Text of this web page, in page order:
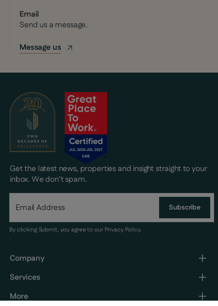
Email
Send us a message.
Message us
Get the latest news, properties and insight straight to your
inbox. We don’t spam.
Subscribe
By clicking Submit, you agree to our Privacy Policy.
Company
Services
More